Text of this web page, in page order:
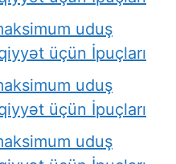
uduş
üçün İpuçları
uduş
üçün İpuçları
uduş